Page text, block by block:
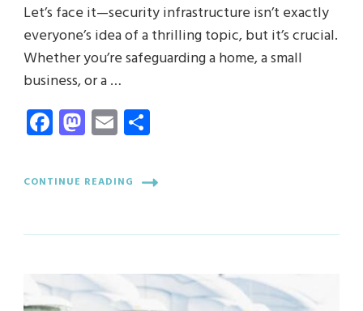
Let’s face it—security infrastructure isn’t exactly
everyone’s idea of a thrilling topic, but it’s crucial.
Whether you’re safeguarding a home, a small
business, or a …
Facebook
Mastodon
Email
CONTINUE READING